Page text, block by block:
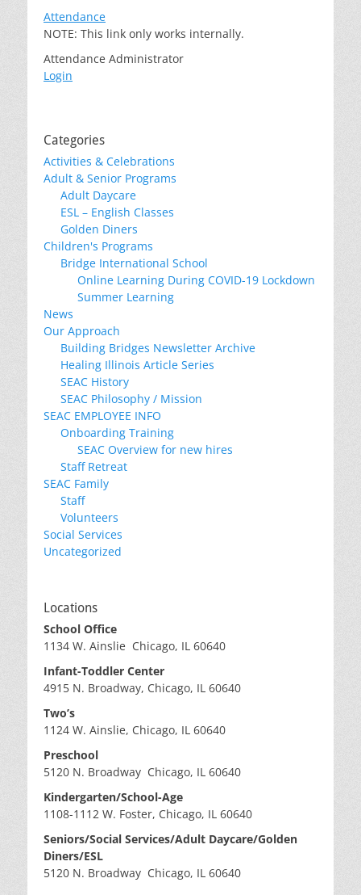
Attendance
NOTE: This link only works internally.
Attendance Administrator
Login
Categories
Activities & Celebrations
Adult & Senior Programs
Adult Daycare
ESL – English Classes
Golden Diners
Children's Programs
Bridge International School
Online Learning During COVID-19 Lockdown
Summer Learning
News
Our Approach
Building Bridges Newsletter Archive
Healing Illinois Article Series
SEAC History
SEAC Philosophy / Mission
SEAC EMPLOYEE INFO
Onboarding Training
SEAC Overview for new hires
Staff Retreat
SEAC Family
Staff
Volunteers
Social Services
Uncategorized
Locations
School Office
1134 W. Ainslie Chicago, IL 60640
Infant-Toddler Center
4915 N. Broadway, Chicago, IL 60640
Two’s
1124 W. Ainslie, Chicago, IL 60640
Preschool
5120 N. Broadway Chicago, IL 60640
Kindergarten/School-Age
1108-1112 W. Foster, Chicago, IL 60640
Seniors/Social Services/Adult Daycare/Golden
Diners/ESL
5120 N. Broadway Chicago, IL 60640